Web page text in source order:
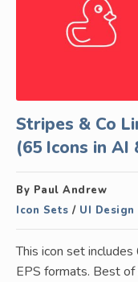
Stripes & Co
(65 Icons in AI
By Paul Andrew
Icon Sets / UI Design
This icon set
EPS formats. Best